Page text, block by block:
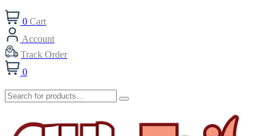
0 Cart
Account
Track Order
0